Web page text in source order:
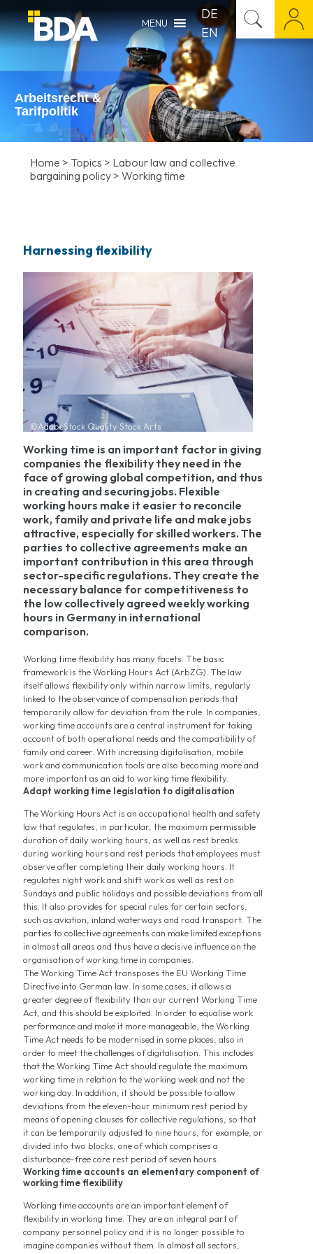
MENU
DE
EN
Arbeitsrecht &
Tarifpolitik
Home > Topics > Labour law and collective
bargaining policy > Working time
Harnessing flexibility
©AdobeStock Quality Stock Arts
Working time is an important factor in giving
companies the flexibility they need in the
face of growing global competition, and thus
in creating and securing jobs. Flexible
working hours make it easier to reconcile
work, family and private life and make jobs
attractive, especially for skilled workers. The
parties to collective agreements make an
important contribution in this area through
sector-specific regulations. They create the
necessary balance for competitiveness to
the low collectively agreed weekly working
hours in Germany in international
comparison.
Working time flexibility has many facets. The basic
framework is the Working Hours Act (ArbZG). The law
itself allows flexibility only within narrow limits, regularly
linked to the observance of compensation periods that
temporarily allow for deviation from the rule. In companies,
working time accounts are a central instrument for taking
account of both operational needs and the compatibility of
family and career. With increasing digitalisation, mobile
work and communication tools are also becoming more and
more important as an aid to working time flexibility.
Adapt working time legislation to digitalisation
The Working Hours Act is an occupational health and safety
law that regulates, in particular, the maximum permissible
duration of daily working hours, as well as rest breaks
during working hours and rest periods that employees must
observe after completing their daily working hours. It
regulates night work and shift work as well as rest on
Sundays and public holidays and possible deviations from all
this. It also provides for special rules for certain sectors,
such as aviation, inland waterways and road transport. The
parties to collective agreements can make limited exceptions
in almost all areas and thus have a decisive influence on the
organisation of working time in companies.
The Working Time Act transposes the EU Working Time
Directive into German law. In some cases, it allows a
greater degree of flexibility than our current Working Time
Act, and this should be exploited. In order to equalise work
performance and make it more manageable, the Working
Time Act needs to be modernised in some places, also in
order to meet the challenges of digitalisation. This includes
that the Working Time Act should regulate the maximum
working time in relation to the working week and not the
working day. In addition, it should be possible to allow
deviations from the eleven-hour minimum rest period by
means of opening clauses for collective regulations, so that
it can be temporarily adjusted to nine hours, for example, or
divided into two blocks, one of which comprises a
disturbance-free core rest period of seven hours.
Working time accounts an elementary component of
working time flexibility
Working time accounts are an important element of
flexibility in working time. They are an integral part of
company personnel policy and it is no longer possible to
imagine companies without them. In almost all sectors,